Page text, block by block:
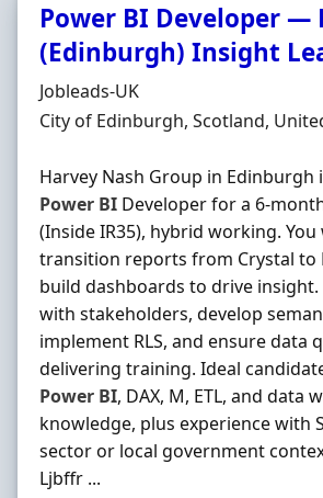
Power BI Developer —
(Edinburgh) Insight
Hiring Organisation
Jobleads-UK
Location
City of Edinburgh, Scotland,
Harvey Nash Group in Edinburgh
Power BI Developer for a
(Inside IR35), hybrid working. You
transition reports from Crystal to
build dashboards to drive
with stakeholders, develop
implement RLS, and ensure data
delivering training. Ideal
Power BI, DAX, M, ETL, and data
knowledge, plus experience with
sector or local government
Ljbffr ...